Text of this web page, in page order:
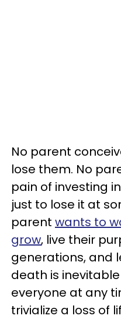
No parent
lose them. No
pain of investing
just to lose it at
parent wants to
grow, live their
generations, and
death is
everyone at any
trivialize a loss of